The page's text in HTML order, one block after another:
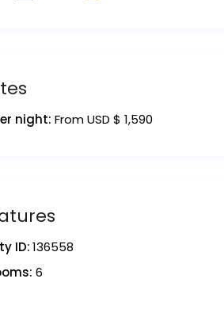
night: From USD $ 1,590
ID:136558
6